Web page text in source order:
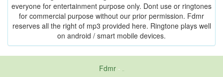
everyone for entertainment purpose only. Dont use or ringtones
for commercial purpose without our prior permission. Fdmr
reserves all the right of mp3 provided here. Ringtone plays well
on android / smart mobile devices.
Fdmr-